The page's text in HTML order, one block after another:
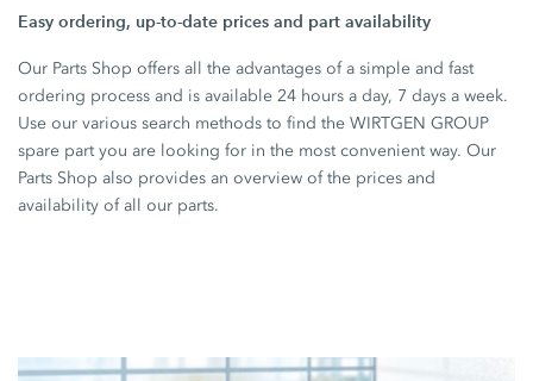
Easy ordering, up-to-date prices and part availability
Our Parts Shop offers all the advantages of a simple and fast
ordering process and is available 24 hours a day, 7 days a week.
Use our various search methods to find the WIRTGEN GROUP
spare part you are looking for in the most convenient way. Our
Parts Shop also provides an overview of the prices and
availability of all our parts.